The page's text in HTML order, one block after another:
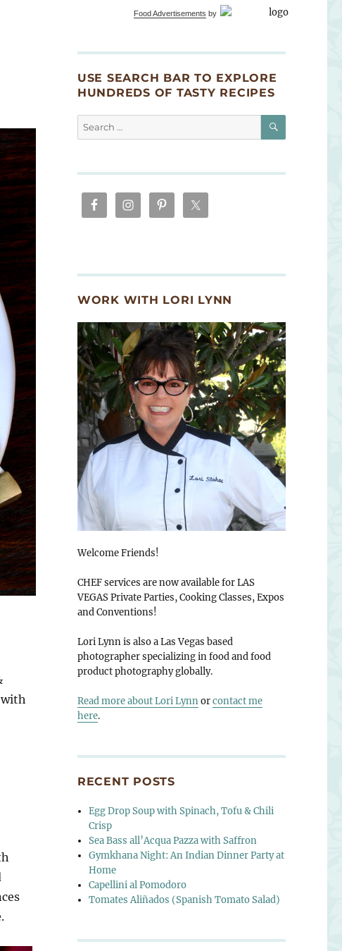
Food Advertisements by
USE SEARCH BAR TO EXPLORE
HUNDREDS OF TASTY RECIPES
Search
for:
SEARCH
WORK WITH LORI LYNN
Welcome Friends!
CHEF services are now available for LAS
VEGAS Private Parties, Cooking Classes, Expos
and Conventions!
Lori Lynn is also a Las Vegas based
photographer specializing in food and food
product photography globally.
Read more about Lori Lynnorcontact me
here.
RECENT POSTS
Egg Drop Soup with Spinach, Tofu & Chili
Crisp
Sea Bass all’Acqua Pazza with Saffron
Gymkhana Night: An Indian Dinner Party at
Home
Capellini al Pomodoro
Tomates Aliñados (Spanish Tomato Salad)